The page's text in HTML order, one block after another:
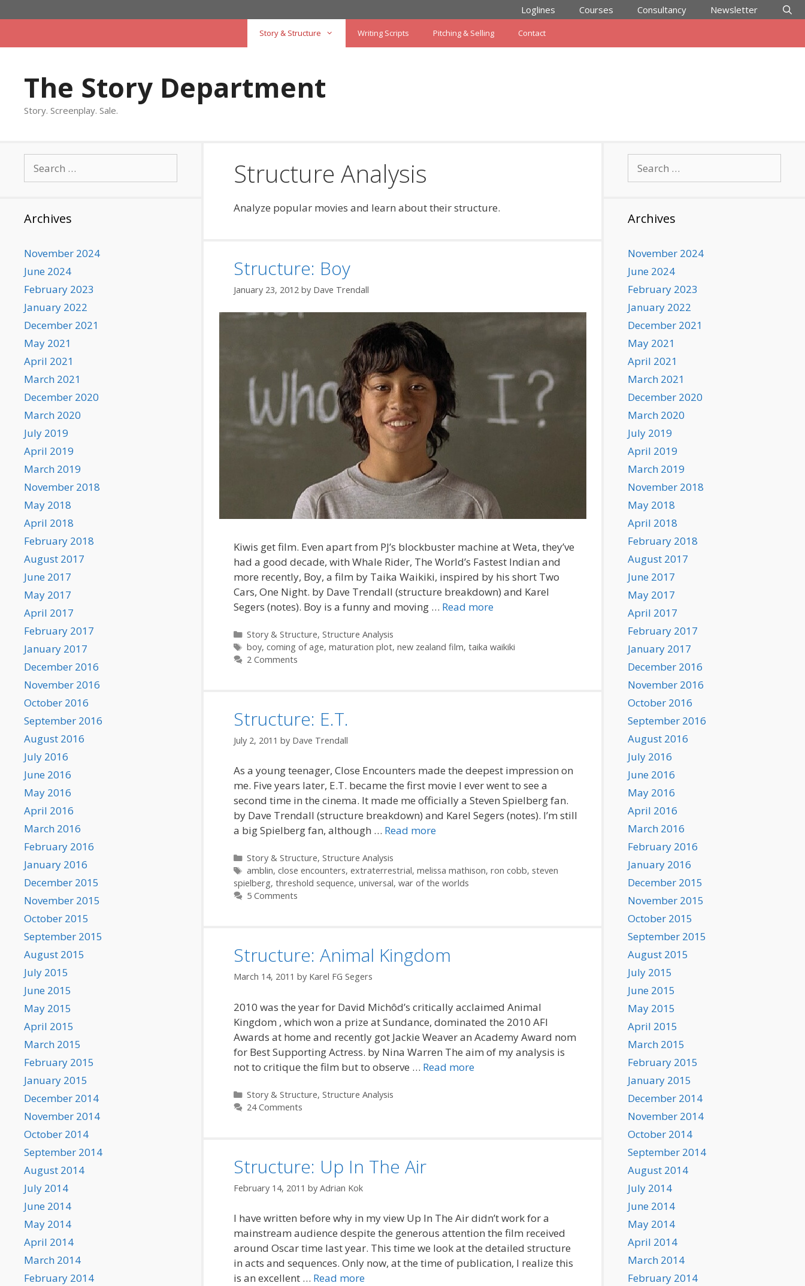
to
Loglines Courses Consultancy Newsletter
Story & Structure Writing Scripts Pitching & Selling Contact
The Story Department
Story. Screenplay. Sale.
Structure Analysis
Analyze popular movies and learn about their structure.
Structure: Boy
January 23, 2012 by Dave Trendall
Kiwis get film. Even apart from PJ’s blockbuster machine at Weta, they’ve
had a good decade, with Whale Rider, The World’s Fastest Indian and
more recently, Boy, a film by Taika Waikiki, inspired by his short Two
Cars, One Night. by Dave Trendall (structure breakdown) and Karel
Segers (notes). Boy is a funny and moving … Read more
Categories
Story & Structure, Structure Analysis
Tags
boy, coming of age, maturation plot, new zealand film, taika waikiki
2 Comments
Structure: E.T.
July 2, 2011 by Dave Trendall
As a young teenager, Close Encounters made the deepest impression on
me. Five years later, E.T. became the first movie I ever went to see a
second time in the cinema. It made me officially a Steven Spielberg fan.
by Dave Trendall (structure breakdown) and Karel Segers (notes). I’m still
a big Spielberg fan, although … Read more
Categories
Story & Structure, Structure Analysis
Tags
amblin, close encounters, extraterrestrial, melissa mathison, ron cobb, steven
spielberg, threshold sequence, universal, war of the worlds
5 Comments
Structure: Animal Kingdom
March 14, 2011 by Karel FG Segers
2010 was the year for David Michôd’s critically acclaimed Animal
Kingdom , which won a prize at Sundance, dominated the 2010 AFI
Awards at home and recently got Jackie Weaver an Academy Award nom
for Best Supporting Actress. by Nina Warren The aim of my analysis is
not to critique the film but to observe … Read more
Categories
Story & Structure, Structure Analysis
24 Comments
Structure: Up In The Air
February 14, 2011 by Adrian Kok
I have written before why in my view Up In The Air didn’t work for a
mainstream audience despite the generous attention the film received
around Oscar time last year. This time we look at the detailed structure
in acts and sequences. Only now, at the time of publication, I realize this
is an excellent … Read more
for:
Archives
November 2024
June 2024
February 2023
January 2022
December 2021
May 2021
April 2021
March 2021
December 2020
March 2020
July 2019
April 2019
March 2019
November 2018
May 2018
April 2018
February 2018
August 2017
June 2017
May 2017
April 2017
February 2017
January 2017
December 2016
November 2016
October 2016
September 2016
August 2016
July 2016
June 2016
May 2016
April 2016
March 2016
February 2016
January 2016
December 2015
November 2015
October 2015
September 2015
August 2015
July 2015
June 2015
May 2015
April 2015
March 2015
February 2015
January 2015
December 2014
November 2014
October 2014
September 2014
August 2014
July 2014
June 2014
May 2014
April 2014
March 2014
February 2014
for:
Archives
November 2024
June 2024
February 2023
January 2022
December 2021
May 2021
April 2021
March 2021
December 2020
March 2020
July 2019
April 2019
March 2019
November 2018
May 2018
April 2018
February 2018
August 2017
June 2017
May 2017
April 2017
February 2017
January 2017
December 2016
November 2016
October 2016
September 2016
August 2016
July 2016
June 2016
May 2016
April 2016
March 2016
February 2016
January 2016
December 2015
November 2015
October 2015
September 2015
August 2015
July 2015
June 2015
May 2015
April 2015
March 2015
February 2015
January 2015
December 2014
November 2014
October 2014
September 2014
August 2014
July 2014
June 2014
May 2014
April 2014
March 2014
February 2014